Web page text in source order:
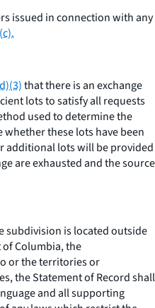
issued in connection with any
that there is an exchange
lots to satisfy all requests
used to determine the
these lots have been
additional lots will be provided
are exhausted and the source
subdivision is located outside
Columbia, the
or the territories or
the Statement of Record shall
and all supporting